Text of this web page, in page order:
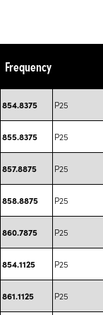
Frequency
854.8375 P25
855.8375 P25
857.8875 P25
858.8875 P25
860.7875 P25
854.1125 P25
861.1125 P25